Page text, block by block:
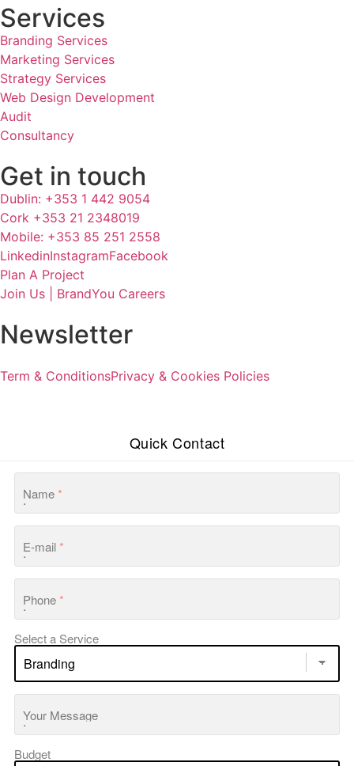
Services
Branding Services
Marketing Services
Strategy Services
Web Design Development
Audit
Consultancy
Get in touch
Dublin: +353 1 442 9054
Cork +353 21 2348019
Mobile: +353 85 251 2558
LinkedinInstagramFacebook
Plan A Project
Join Us | BrandYou Careers
Newsletter
Term & ConditionsPrivacy & Cookies Policies
Quick Contact
Name*
E-mail*
Phone*
Select a Service
Your Message
Budget